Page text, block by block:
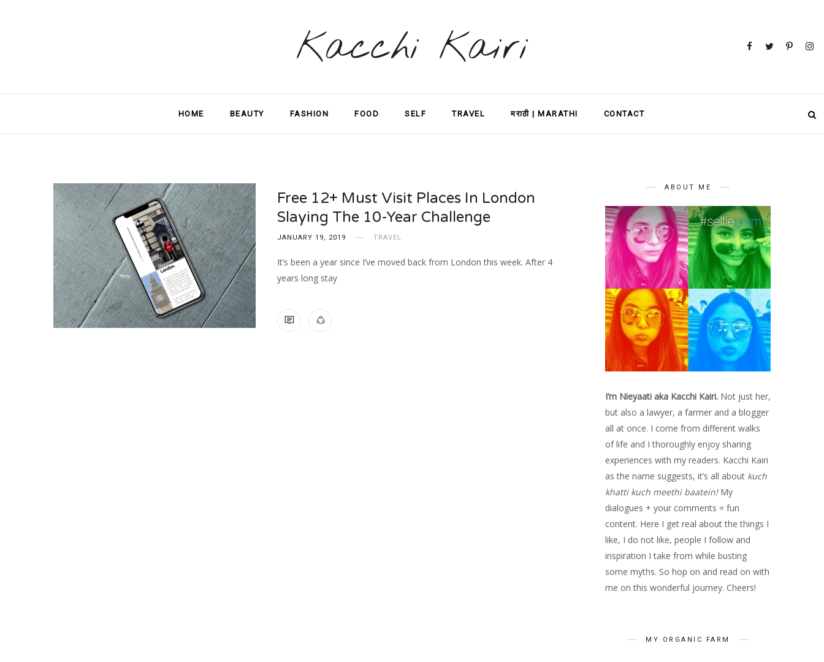
Kacchi Kairi
HOME BEAUTY FASHION FOOD SELF TRAVEL मराठी | MARATHI CONTACT
Free 12+ Must Visit Places In London
Slaying The 10-Year Challenge
JANUARY 19, 2019 TRAVEL
It’s been a year since I’ve moved back from London this week. After 4
years long stay
1 COMMENT
ABOUT ME
I’m Nieyaati aka Kacchi Kairi. Not just her,
but also a lawyer, a farmer and a blogger
all at once. I come from different walks
of life and I thoroughly enjoy sharing
experiences with my readers. Kacchi Kairi
as the name suggests, it’s all about kuch
khatti kuch meethi baatein! My
dialogues + your comments = fun
content. Here I get real about the things I
like, I do not like, people I follow and
inspiration I take from while busting
some myths. So hop on and read on with
me on this wonderful journey. Cheers!
MY ORGANIC FARM